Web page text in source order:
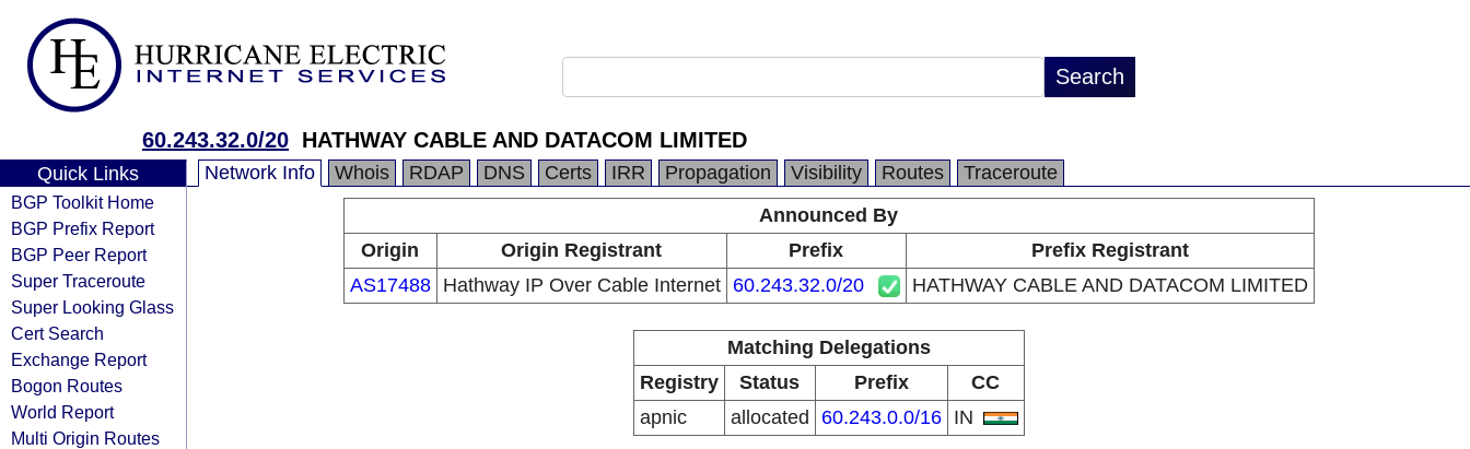
60.243.32.0/20 HATHWAY CABLE AND DATACOM LIMITED
Quick Links
BGP Toolkit Home
BGP Prefix Report
BGP Peer Report
Super Traceroute
Super Looking Glass
Cert Search
Exchange Report
Bogon Routes
World Report
Multi Origin Routes
Network Info Whois RDAP DNS Certs IRR Propagation Visibility Routes
Traceroute
Announced By
Origin
Origin Registrant Prefix
Prefix Registrant
AS17488
Hathway IP Over Cable Internet 60.243.32.0/20 HATHWAY CABLE AND DATACOM LIMITED
Matching Delegations
Registry
Status Prefix
CC
apnic
allocated 60.243.0.0/16 IN